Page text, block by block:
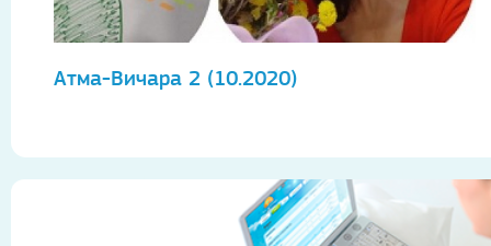
Атма-Вичара 2 (10.2020)